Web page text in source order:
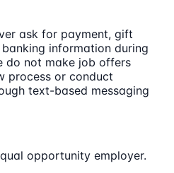
ask for payment, gift
information during
do not make job offers
process or conduct
text-based messaging
opportunity employer.